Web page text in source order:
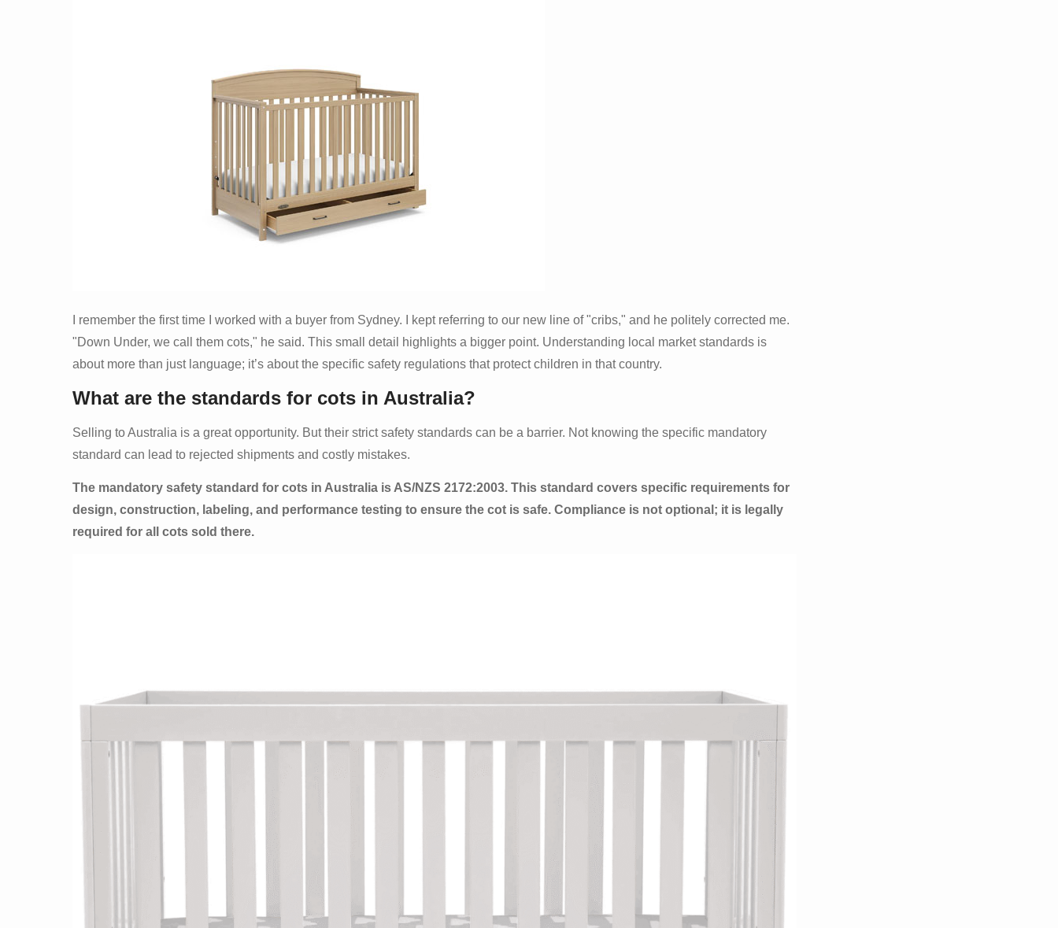
I remember the first time I worked with a buyer from Sydney. I kept referring to our new line of "cribs," and he politely corrected me.
"Down Under, we call them cots," he said. This small detail highlights a bigger point. Understanding local market standards is
about more than just language; it’s about the specific safety regulations that protect children in that country.
What are the standards for cots in Australia?
Selling to Australia is a great opportunity. But their strict safety standards can be a barrier. Not knowing the specific mandatory
standard can lead to rejected shipments and costly mistakes.
The mandatory safety standard for cots in Australia is AS/NZS 2172:2003. This standard covers specific requirements for
design, construction, labeling, and performance testing to ensure the cot is safe. Compliance is not optional; it is legally
required for all cots sold there.